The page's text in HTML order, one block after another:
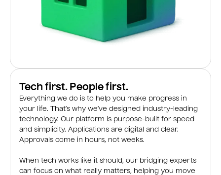
Tech first. People first.
Everything we do is to help you make progress in
your life. That’s why we’ve designed industry-leading
technology. Our platform is purpose-built for speed
and simplicity. Applications are digital and clear.
Approvals come in hours, not weeks.
When tech works like it should, our bridging experts
can focus on what really matters, helping you move